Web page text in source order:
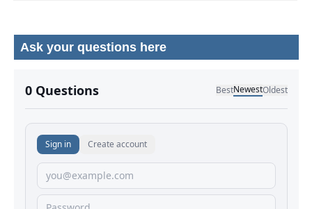
Ask your questions here
No comments yet.